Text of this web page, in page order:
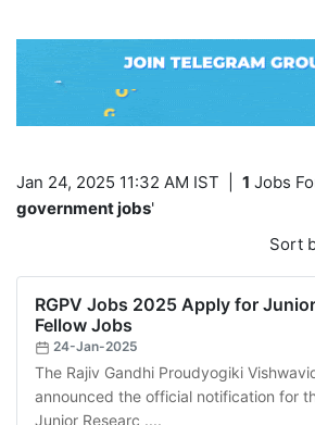
Jan 24, 2025 11:32 AM IST 1 Jobs
government jobs'
Sort
RGPV Jobs 2025 Apply for
Fellow Jobs
24-Jan-2025
The Rajiv Gandhi Proudyogiki
announced the official notification for
Junior Researc ....